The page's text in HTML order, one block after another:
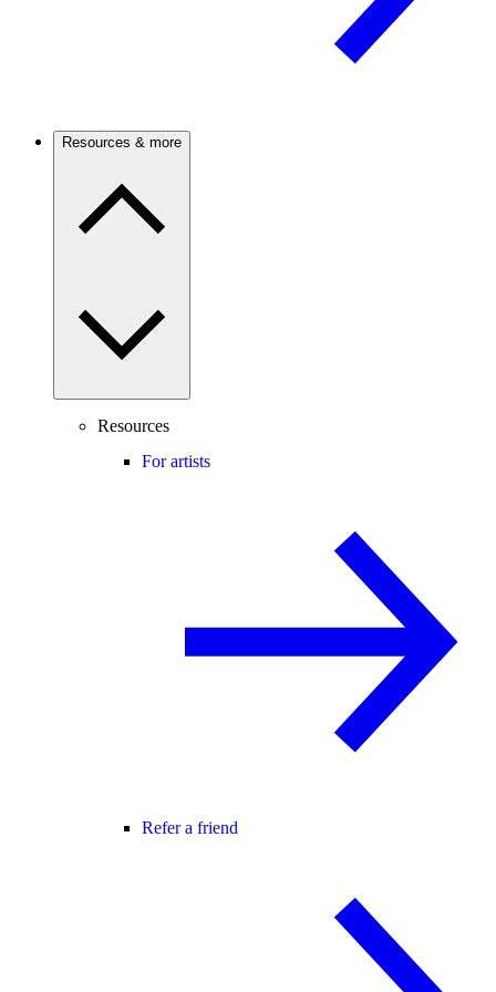
Resources & more
Resources
For artists
Refer a friend